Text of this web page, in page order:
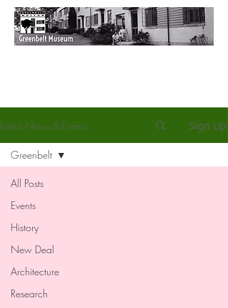
Latest News & Events Sign Up
All Posts
Events
History
New Deal
Architecture
Research
Greenbelt